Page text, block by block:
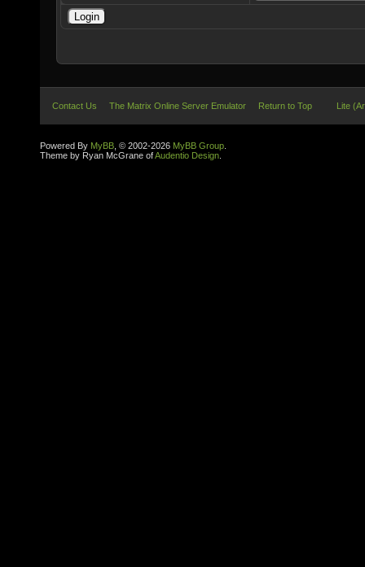
Contact Us The Matrix Online Server Emulator Return to Top Lite
Powered By MyBB , © 2002-2026 MyBB Group
Theme by Ryan McGrane ofAudentio Design